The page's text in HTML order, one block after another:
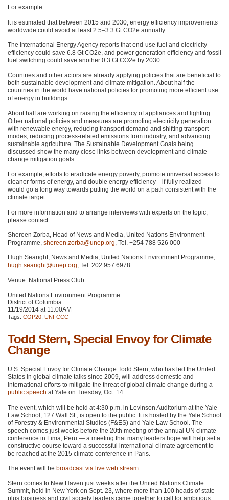
For example:
It is estimated that between 2015 and 2030, energy efficiency improvements
worldwide could avoid at least 2.5–3.3 Gt CO2e annually.
The International Energy Agency reports that end-use fuel and electricity
efficiency could save 6.8 Gt CO2e, and power generation efficiency and fossil
fuel switching could save another 0.3 Gt CO2e by 2030.
Countries and other actors are already applying policies that are beneficial to
both sustainable development and climate mitigation. About half the
countries in the world have national policies for promoting more efficient use
of energy in buildings.
About half are working on raising the efficiency of appliances and lighting.
Other national policies and measures are promoting electricity generation
with renewable energy, reducing transport demand and shifting transport
modes, reducing process-related emissions from industry, and advancing
sustainable agriculture. The Sustainable Development Goals being
discussed show the many close links between development and climate
change mitigation goals.
For example, efforts to eradicate energy poverty, promote universal access to
cleaner forms of energy, and double energy efficiency—if fully realized—
would go a long way towards putting the world on a path consistent with the
climate target.
For more information and to arrange interviews with experts on the topic,
please contact:
Shereen Zorba, Head of News and Media, United Nations Environment
Programme, shereen.zorba@unep.org, Tel. +254 788 526 000
Hugh Searight, News and Media, United Nations Environment Programme,
hugh.searight@unep.org, Tel. 202 957 6978
Venue: National Press Club
United Nations Environment Programme
District of Columbia
11/19/2014 at 11:00AM
Tags: COP20 UNFCCC
Todd Stern, Special Envoy for Climate
Change
U.S. Special Envoy for Climate Change Todd Stern, who has led the United
States in global climate talks since 2009, will address domestic and
international efforts to mitigate the threat of global climate change during a
public speech at Yale on Tuesday, Oct. 14.
The event, which will be held at 4:30 p.m. in Levinson Auditorium at the Yale
Law School, 127 Wall St., is open to the public. It is hosted by the Yale School
of Forestry & Environmental Studies (F&ES) and Yale Law School. The
speech comes just weeks before the 20th meeting of the annual UN climate
conference in Lima, Peru — a meeting that many leaders hope will help set a
constructive course toward a successful international climate agreement to
be reached at the 2015 climate conference in Paris.
The event will be broadcast via live web stream.
Stern comes to New Haven just weeks after the United Nations Climate
Summit, held in New York on Sept. 23, where more than 100 heads of state